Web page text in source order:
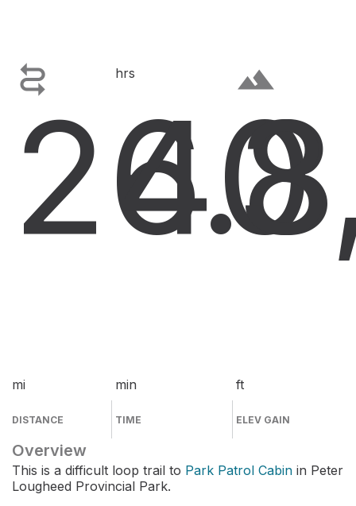

26.8
mi
DISTANCE
hrs
40
min
TIME
terrain
ft
ELEV GAIN
Overview
This is a difficult loop trail to Park Patrol Cabin in Peter
Lougheed Provincial Park.